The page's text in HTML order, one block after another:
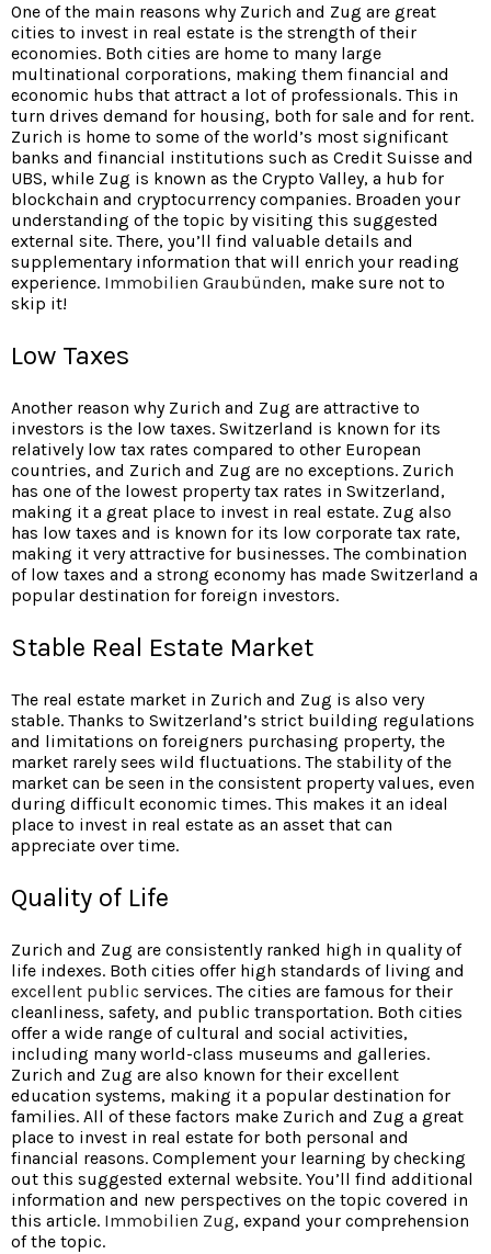
One of the main reasons whyZurich and Zug are great
cities to invest in real estate is the strength of their
economies. Both cities are home to many large
multinational corporations, making them financial and
economic hubs that attract a lot of professionals. This in
turn drives demand for housing, both for sale and for rent.
Zurich is home to some of the world’s most significant
banks and financial institutions such as Credit Suisse and
UBS, while Zug is known as the Crypto Valley, a hub for
blockchain and cryptocurrency companies. Broaden your
understanding of the topic by visiting this suggested
external site. There, you’ll find valuable details and
supplementary information that will enrich your reading
experience. Immobilien Graubünden, make sure not to
skip it!
Low Taxes
Another reason why Zurich and Zug are attractive to
investors is the low taxes. Switzerland is known for its
relatively low tax rates compared to other European
countries, and Zurich and Zug are no exceptions. Zurich
has one of the lowest property tax rates in Switzerland,
making it a great place to invest in real estate. Zug also
has low taxes and is known for its low corporate tax rate,
making it very attractive for businesses. The combination
of low taxes and a strong economy has made Switzerland a
popular destination for foreign investors.
Stable Real Estate Market
The real estate market in Zurich and Zug is also very
stable. Thanks to Switzerland’s strict building regulations
and limitations on foreigners purchasing property, the
market rarely sees wild fluctuations. The stability of the
market can be seen in the consistent property values, even
during difficult economic times. This makes it an ideal
place to invest in real estate as an asset that can
appreciate over time.
Quality of Life
Zurich and Zug are consistently ranked high in quality of
life indexes. Both cities offer high standards of living and
excellent public services. The cities are famous for their
cleanliness, safety, and public transportation. Both cities
offer a wide range of cultural and social activities,
including many world-class museums and galleries.
Zurich and Zug are also known for their excellent
education systems, making it a popular destination for
families. All of these factors make Zurich and Zug a great
place to invest in real estate for both personal and
financial reasons. Complement your learning by checking
out this suggested external website. You’ll find additional
information and new perspectives on the topic covered in
this article. Immobilien Zug, expand your comprehension
of the topic.